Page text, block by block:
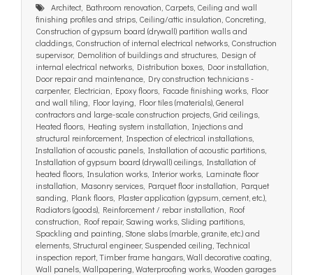
Architect, Bathroom renovation, Carpets, Ceiling and wall
finishing profiles and strips, Ceiling/attic insulation, Concreting,
Construction of gypsum board (drywall) partition walls and
claddings, Construction of internal electrical networks, Construction
supervisor, Demolition of buildings and structures, Design of
internal electrical networks, Distribution boxes, Door installation,
Door repair and maintenance, Dry construction technicians -
carpenter, Electrician, Epoxy floors, Facade finishing works, Floor
and wall tiling, Floor laying, Floor tiles (materials), General
contractors and large-scale construction projects, Grid ceilings,
Heated floors, Heating system installation, Injections and
structural reinforcement, Inspection of electrical installations,
Installation of acoustic panels, Installation of acoustic partitions,
Installation of gypsum board (drywall) ceilings, Installation of
heated floors, Insulation works, Interior works, Laminate floor
installation, Masonry services, Parquet floor installation, Parquet
sanding, Plank floors, Plaster application (gypsum, cement, etc.),
Radiators (goods), Reinforcement / rebar installation, Roof
construction, Roof repair, Sawing works, Sliding partitions,
Spackling and painting, Stone slabs (marble, granite, etc.) and
elements, Structural engineer, Suspended ceiling, Technical
inspection report, Timber frame hangars, Wall decorative coating,
Wall panels, Wallpapering, Waterproofing works, Wooden garages